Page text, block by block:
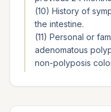
(10) History of
the intestine.
(11) Personal or
adenomatous
non-polyposis